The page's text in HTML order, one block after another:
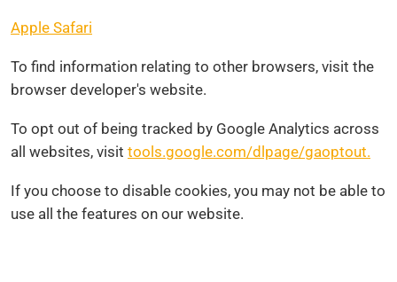
Apple Safari
To find information relating to other browsers, visit the
browser developer's website.
To opt out of being tracked by Google Analytics across
all websites, visit tools.google.com/dlpage/gaoptout.
If you choose to disable cookies, you may not be able to
use all the features on our website.